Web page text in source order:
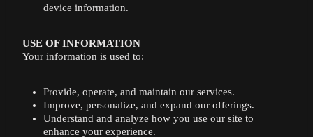
device information.
USE OF INFORMATION
Your information is used to:
Provide, operate, and maintain our services.
Improve, personalize, and expand our offerings.
Understand and analyze how you use our site to
enhance your experience.